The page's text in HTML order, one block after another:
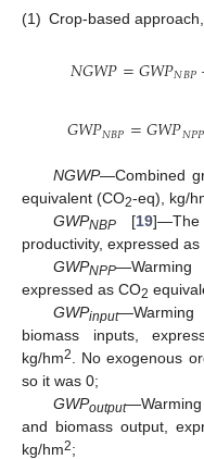
(1) Crop-based
𝑁𝐺𝑊𝑃=𝐺𝑊𝑃𝑁𝐵𝑃
𝐺𝑊𝑃𝑁𝐵𝑃=𝐺𝑊𝑃𝑁𝑃𝑃
NGWP—Combined
equivalent (CO2-eq), kg/
GWPNBP[19
productivity, expressed as
GWPNPP—Warming
expressed as CO2
GWPinput
biomass inputs,
kg/hm2
. No exogenous
so it was 0;
GWPoutput
and biomass output,
kg/hm2;